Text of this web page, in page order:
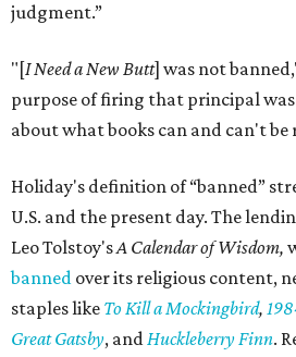
judgment.”
"[I Need a New Butt] was not
purpose of firing that principal was
about what books can and can't be
Holiday's definition of “banned”
U.S. and the present day. The
Leo Tolstoy'sA Calendar of Wisdom,
banned over its religious content,
staples like To Kill a Mockingbird,
Great Gatsby, andHuckleberry Finn.